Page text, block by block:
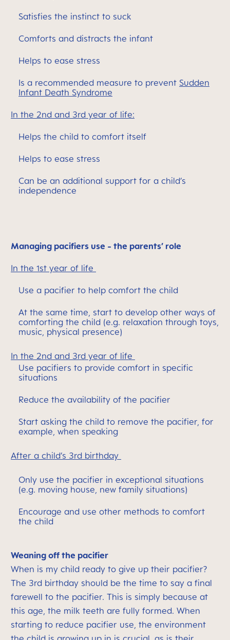
Satisfies the instinct to suck
Comforts and distracts the infant
Helps to ease stress
Is a recommended measure to prevent Sudden
Infant Death Syndrome
In the 2nd and 3rd year of life:
Helps the child to comfort itself
Helps to ease stress
Can be an additional support for a child’s
independence
Managing pacifiers use - the parents’ role
In the 1st year of life
Use a pacifier to help comfort the child
At the same time, start to develop other ways of
comforting the child (e.g. relaxation through toys,
music, physical presence)
In the 2nd and 3rd year of life
Use pacifiers to provide comfort in specific
situations
Reduce the availability of the pacifier
Start asking the child to remove the pacifier, for
example, when speaking
After a child’s 3rd birthday
Only use the pacifier in exceptional situations
(e.g. moving house, new family situations)
Encourage and use other methods to comfort
the child
Weaning off the pacifier
When is my child ready to give up their pacifier?
The 3rd birthday should be the time to say a final
farewell to the pacifier. This is simply because at
this age, the milk teeth are fully formed. When
starting to reduce pacifier use, the environment